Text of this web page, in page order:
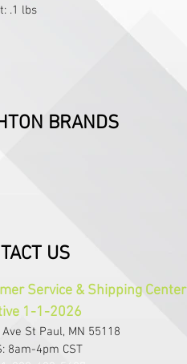
.1 lbs
BRANDS
US
Service & Shipping Center
1-1-2026
St Paul, MN 55118
8am-4pm CST